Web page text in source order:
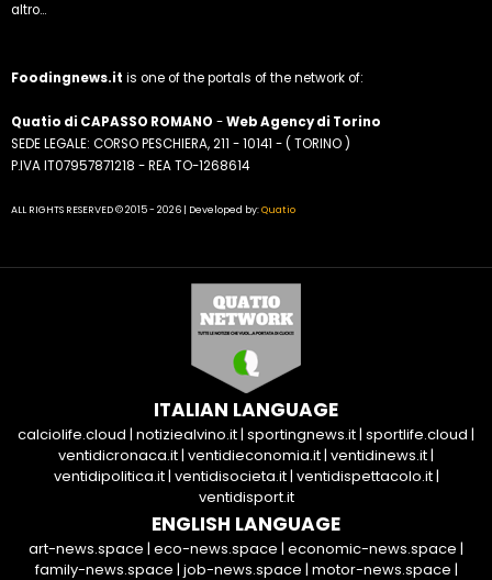
altro...
Foodingnews.it is one of the portals of the network of:
Quatio di CAPASSO ROMANO -Web Agency di Torino
SEDE LEGALE: CORSO PESCHIERA, 211 - 10141 - ( TORINO )
P.IVA IT07957871218 - REA TO-1268614
ALL RIGHTS RESERVED © 2015 - 2026 | Developed by:Quatio
ITALIAN LANGUAGE
calciolife.cloud | notiziealvino.it| sportingnews.it| sportlife.cloud |
ventidicronaca.it| ventidieconomia.it| ventidinews.it|
ventidipolitica.it| ventidisocieta.it| ventidispettacolo.it|
ventidisport.it
ENGLISH LANGUAGE
art-news.space | eco-news.space | economic-news.space |
family-news.space | job-news.space | motor-news.space |